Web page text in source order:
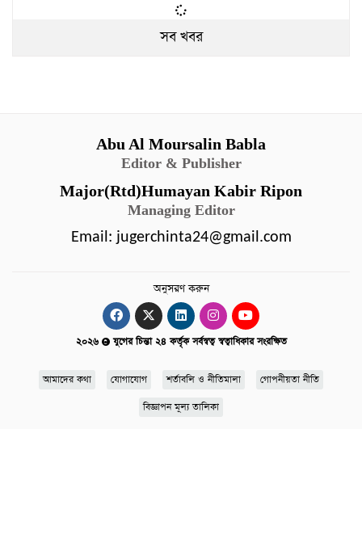
সব খবর
Abu Al Moursalin Babla
Editor & Publisher
Major(Rtd)Humayan Kabir Ripon
Managing Editor
Email: jugerchinta24@gmail.com
অনুসরণ করুন
২০২৬ যুগের চিন্তা ২৪ কর্তৃক সর্বস্বত্ব স্বত্বাধিকার সংরক্ষিত
আমাদের কথা যোগাযোগ শর্তাবলি ও নীতিমালা গোপনীয়তা নীতি
বিজ্ঞাপন মূল্য তালিকা